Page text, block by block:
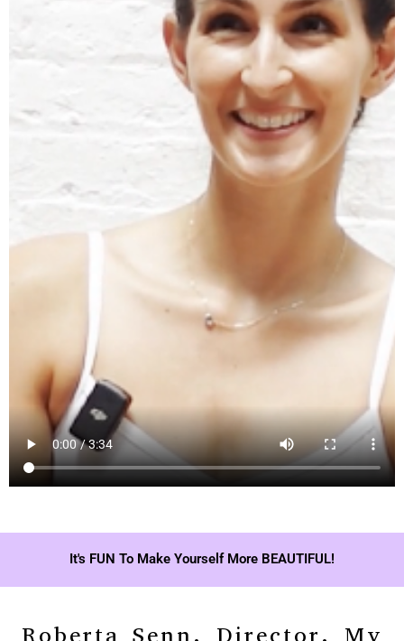
It's FUN To Make Yourself More BEAUTIFUL!
Roberta Senn, Director, My